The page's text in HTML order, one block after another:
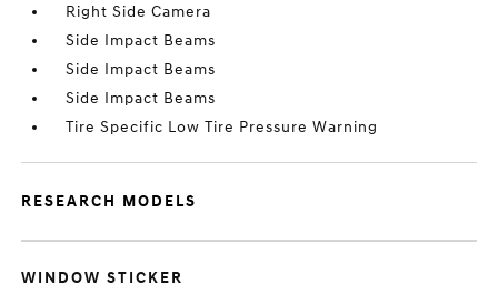
Right Side Camera
Side Impact Beams
Side Impact Beams
Side Impact Beams
Tire Specific Low Tire Pressure Warning
RESEARCH MODELS
WINDOW STICKER